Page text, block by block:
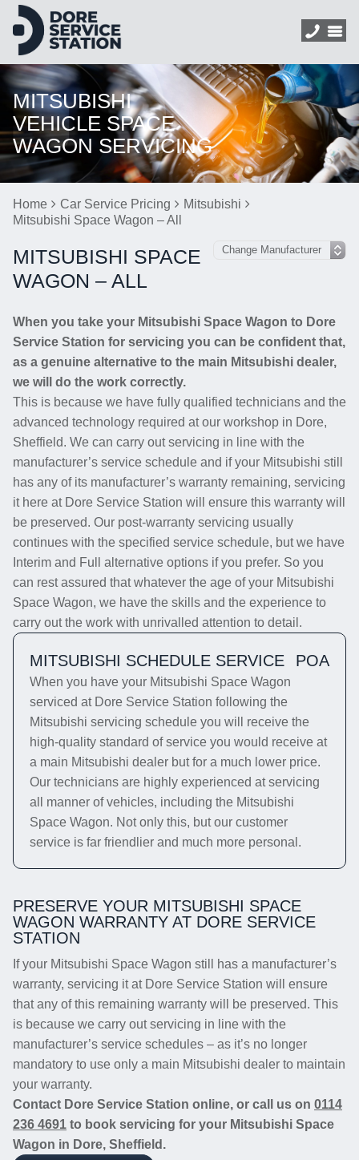
MITSUBISHI
VEHICLE SPACE
WAGON SERVICING
Home Car Service Pricing
Mitsubishi
Mitsubishi Space Wagon – All
MITSUBISHI SPACE
WAGON – ALL
When you take your Mitsubishi Space Wagon to Dore
Service Station for servicing you can be confident that,
as a genuine alternative to the main Mitsubishi dealer,
we will do the work correctly.
This is because we have fully qualified technicians and the
advanced technology required at our workshop in Dore,
Sheffield. We can carry out servicing in line with the
manufacturer’s service schedule and if your Mitsubishi still
has any of its manufacturer’s warranty remaining, servicing
it here at Dore Service Station will ensure this warranty will
be preserved. Our post-warranty servicing usually
continues with the specified service schedule, but we have
Interim and Full alternative options if you prefer. So you
can rest assured that whatever the age of your Mitsubishi
Space Wagon, we have the skills and the experience to
carry out the work with unrivalled attention to detail.
MITSUBISHI SCHEDULE SERVICE POA
When you have your Mitsubishi Space Wagon
serviced at Dore Service Station following the
Mitsubishi servicing schedule you will receive the
high-quality standard of service you would receive at
a main Mitsubishi dealer but for a much lower price.
Our technicians are highly experienced at servicing
all manner of vehicles, including the Mitsubishi
Space Wagon. Not only this, but our customer
service is far friendlier and much more personal.
PRESERVE YOUR MITSUBISHI SPACE
WAGON WARRANTY AT DORE SERVICE
STATION
If your Mitsubishi Space Wagon still has a manufacturer’s
warranty, servicing it at Dore Service Station will ensure
that any of this remaining warranty will be preserved. This
is because we carry out servicing in line with the
manufacturer’s service schedules – as it’s no longer
mandatory to use only a main Mitsubishi dealer to maintain
your warranty.
Contact Dore Service Station online, or call us on 0114
236 4691 to book servicing for your Mitsubishi Space
Wagon in Dore, Sheffield.